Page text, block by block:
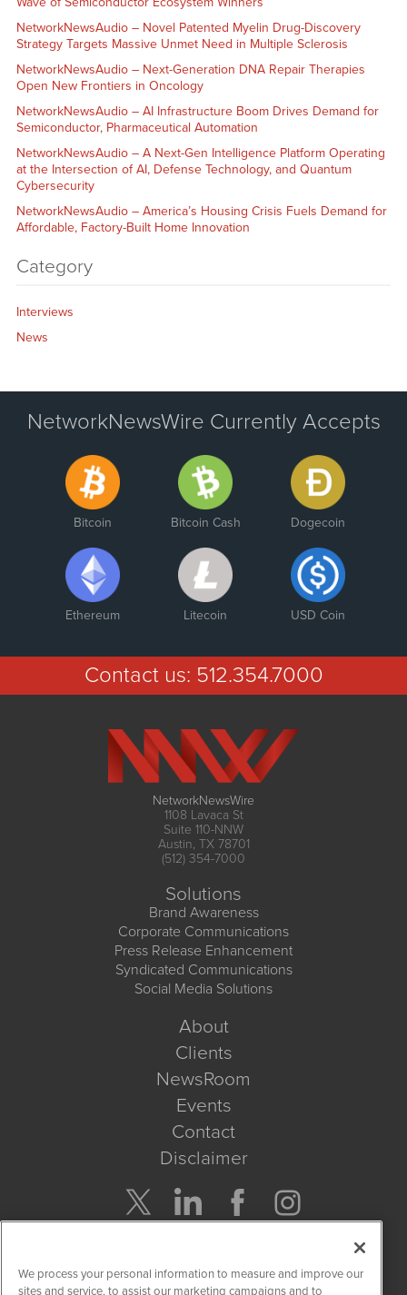
NetworkNewsAudio – Novel Patented Myelin Drug-Discovery
Strategy Targets Massive Unmet Need in Multiple Sclerosis
NetworkNewsAudio – Next-Generation DNA Repair Therapies
Open New Frontiers in Oncology
NetworkNewsAudio – AI Infrastructure Boom Drives Demand for
Semiconductor, Pharmaceutical Automation
NetworkNewsAudio – A Next-Gen Intelligence Platform Operating
at the Intersection of AI, Defense Technology, and Quantum
Cybersecurity
NetworkNewsAudio – America’s Housing Crisis Fuels Demand for
Affordable, Factory-Built Home Innovation
Category
Interviews
News
NetworkNewsWire Currently Accepts
Bitcoin Bitcoin Cash Dogecoin
Ethereum Litecoin USD Coin
Contact us: 512.354.7000
NetworkNewsWire
1108 Lavaca St
Suite 110-NNW
Austin, TX 78701
(512) 354-7000
Solutions
Brand Awareness
Corporate Communications
Press Release Enhancement
Syndicated Communications
Social Media Solutions
About
Clients
NewsRoom
Events
Contact
Disclaimer
Get Quote
We process your personal information to measure and improve our
sites and service, to assist our marketing campaigns and to